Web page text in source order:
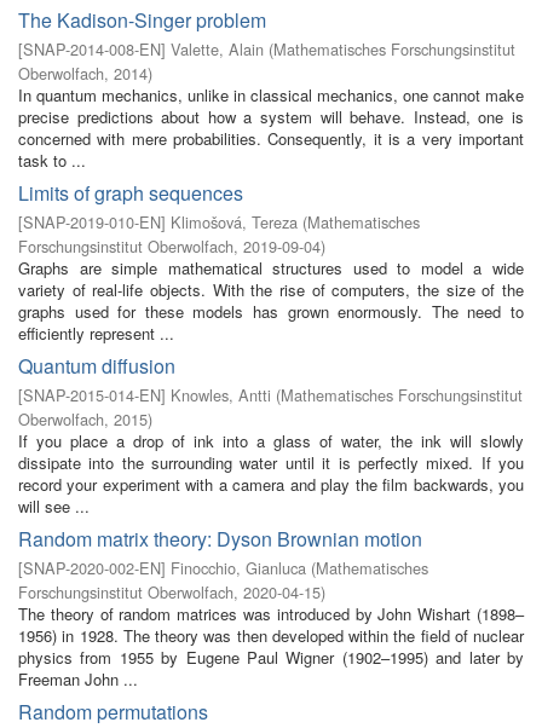
The Kadison-Singer problem
[SNAP-2014-008-EN] Valette, Alain (Mathematisches Forschungsinstitut
Oberwolfach, 2014)
In quantum mechanics, unlike in classical mechanics, one cannot make
precise predictions about how a system will behave. Instead, one is
concerned with mere probabilities. Consequently, it is a very important
task to ...
Limits of graph sequences
[SNAP-2019-010-EN] Klimošová, Tereza (Mathematisches
Forschungsinstitut Oberwolfach, 2019-09-04)
Graphs are simple mathematical structures used to model a wide
variety of real-life objects. With the rise of computers, the size of the
graphs used for these models has grown enormously. The need to
efficiently represent ...
Quantum diffusion
[SNAP-2015-014-EN] Knowles, Antti (Mathematisches Forschungsinstitut
Oberwolfach, 2015)
If you place a drop of ink into a glass of water, the ink will slowly
dissipate into the surrounding water until it is perfectly mixed. If you
record your experiment with a camera and play the film backwards, you
will see ...
Random matrix theory: Dyson Brownian motion
[SNAP-2020-002-EN] Finocchio, Gianluca (Mathematisches
Forschungsinstitut Oberwolfach, 2020-04-15)
The theory of random matrices was introduced by John Wishart (1898–
1956) in 1928. The theory was then developed within the field of nuclear
physics from 1955 by Eugene Paul Wigner (1902–1995) and later by
Freeman John ...
Random permutations